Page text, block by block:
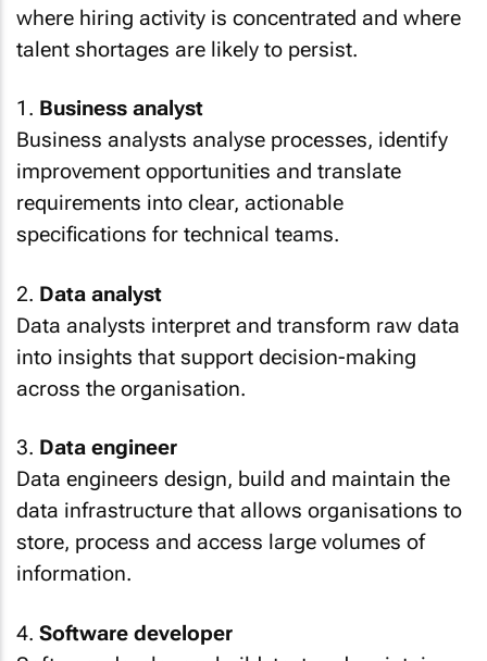
where hiring activity is concentrated and where
talent shortages are likely to persist.
1. Business analyst
Business analysts analyse processes, identify
improvement opportunities and translate
requirements into clear, actionable
specifications for technical teams.
2. Data analyst
Data analysts interpret and transform raw data
into insights that support decision-making
across the organisation.
3. Data engineer
Data engineers design, build and maintain the
data infrastructure that allows organisations to
store, process and access large volumes of
information.
4. Software developer